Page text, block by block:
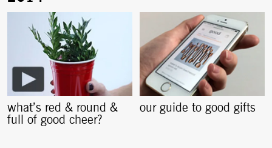
what’s red & round &
full of good cheer?
our guide to good gifts